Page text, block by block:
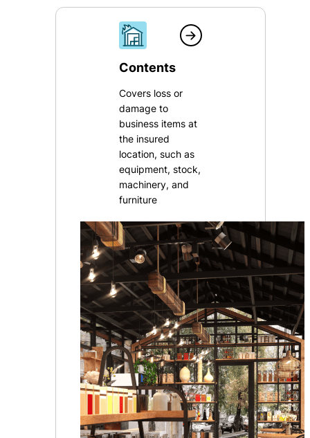
Contents
Covers loss or
damage to
business items at
the insured
location, such as
equipment, stock,
machinery, and
furniture